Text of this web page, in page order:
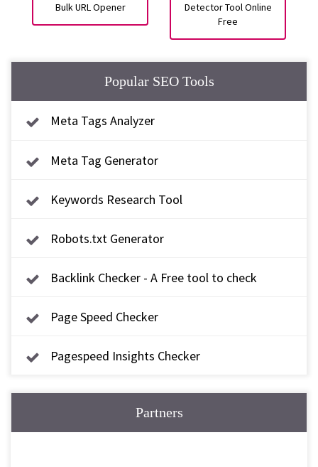
Bulk URL Opener
Detector Tool Online
Free
Popular SEO Tools
Meta Tags Analyzer
Meta Tag Generator
Keywords Research Tool
Robots.txt Generator
Backlink Checker - A Free tool to check
Page Speed Checker
Pagespeed Insights Checker
Partners